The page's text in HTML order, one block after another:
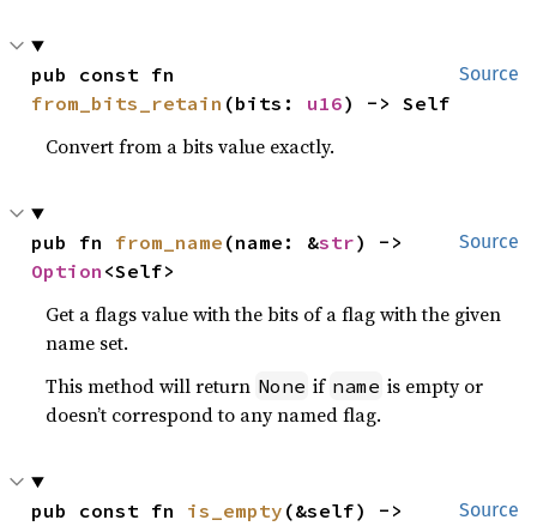
Source
from_bits_retain (bits: u16) -> Self
Convert from a bits value exactly.
Source
pub fn from_name (name: &str
Option <Self>
Get a flags value with the bits of a flag with the given
name set.
This method will return None if name is empty or
doesn’t correspond to any named flag.
Source
pub const fn is_empty